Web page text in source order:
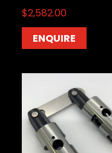
$2,582.00
ENQUIRE